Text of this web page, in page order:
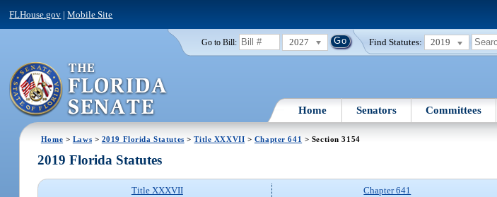
FLHouse.gov |Mobile Site
Go to Bill: 2027 Find Statutes: 2019
Home Senators Committees
Home > Laws > 2019 Florida Statutes >Title XXXVII > Chapter 641 > Section 3154
2019 Florida Statutes
Title XXXVII
Chapter 641